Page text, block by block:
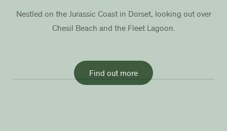
Nestled on the Jurassic Coast in Dorset, looking out over
Chesil Beach and the Fleet Lagoon.
Find out more